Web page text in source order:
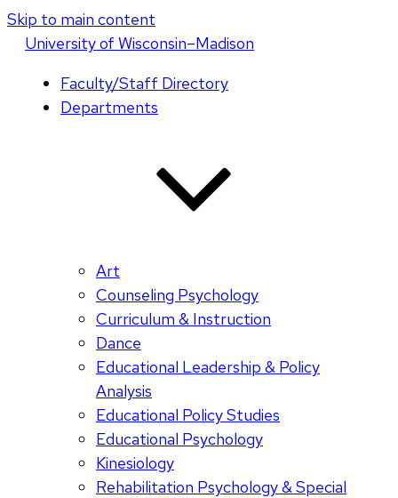
Skip to main content
Universityof Wisconsin–Madison
Faculty/Staff Directory
Departments
Art
Counseling Psychology
Curriculum & Instruction
Dance
Educational Leadership & Policy
Analysis
Educational Policy Studies
Educational Psychology
Kinesiology
Rehabilitation Psychology & Special